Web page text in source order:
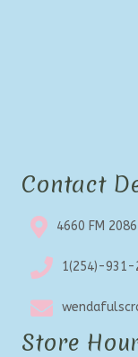
Contact
4660 FM
1(254)-931-
Store